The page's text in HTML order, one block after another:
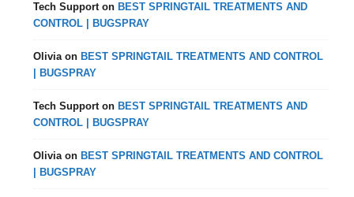
Tech Supporton BEST SPRINGTAIL TREATMENTS AND
CONTROL | BUGSPRAY
Oliviaon BEST SPRINGTAIL TREATMENTS AND CONTROL
| BUGSPRAY
Tech Supporton BEST SPRINGTAIL TREATMENTS AND
CONTROL | BUGSPRAY
Oliviaon BEST SPRINGTAIL TREATMENTS AND CONTROL
| BUGSPRAY